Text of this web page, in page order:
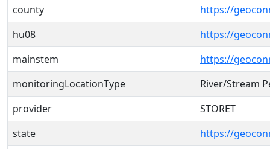
county
https://
hu08
https://
mainstem
https://
monitoringLocationType
River/Stream
provider
STORET
state
https://